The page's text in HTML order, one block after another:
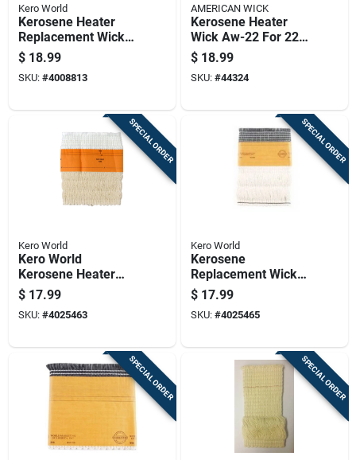
Kero World
Kerosene Heater
Replacement Wick
For Model Number
510
$ 18.99
SKU: #4008813
AMERICAN WICK
Kerosene Heater
Wick Aw-22 For 22-
dka Compatible
Models
$ 18.99
SKU: #44324
SPECIAL ORDER
Kero World
Kero World
Kerosene Heater
Wick For Alpaca
Cookstove,
American Wick
Pet, Aloha
$ 17.99
SKU: #4025463
SPECIAL ORDER
Kero World
Kerosene
Replacement Wick
Model 27506 For
Various Heater
Models
$ 17.99
SKU: #4025465
SPECIAL ORDER SPECIAL ORDER